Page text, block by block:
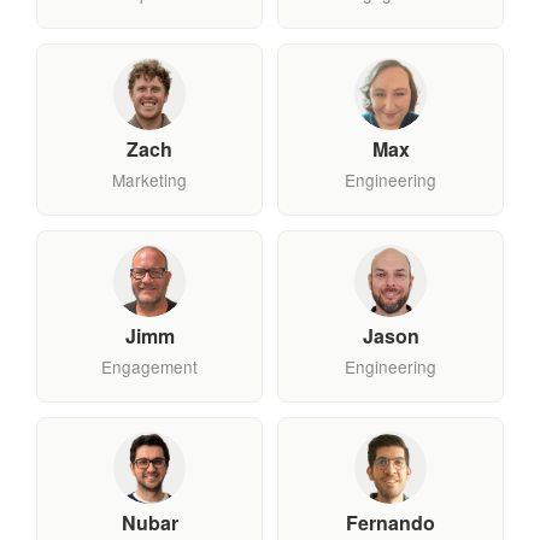
Zach
Marketing
Max
Engineering
Jimm
Engagement
Jason
Engineering
Nubar Fernando